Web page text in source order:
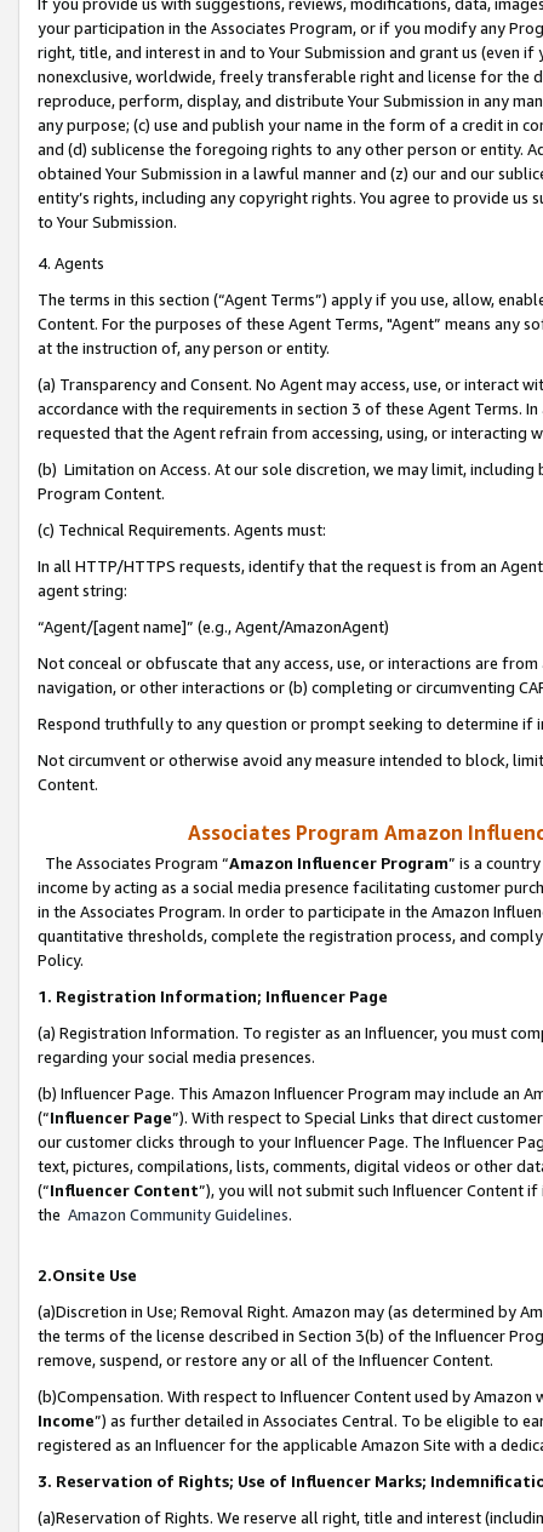
your participation in the Associates Program, or if you modify any
right, title, and interest in and to Your Submission and grant us (even
nonexclusive, worldwide, freely transferable right and license for
reproduce, perform, display, and distribute Your Submission in any
any purpose; (c) use and publish your name in the form of a credit in
and (d) sublicense the foregoing rights to any other person or entity.
obtained Your Submission in a lawful manner and (z) our and our
entity’s rights, including any copyright rights. You agree to provide us
to Your Submission.
4. Agents
The terms in this section (“Agent Terms”) apply if you use, allow,
Content. For the purposes of these Agent Terms, "Agent” means
at the instruction of, any person or entity.
(a) Transparency and Consent. No Agent may access, use, or
accordance with the requirements in section 3 of these Agent Terms.
requested that the Agent refrain from accessing, using, or interacting
(b) Limitation on Access. At our sole discretion, we may limit,
Program Content.
(c) Technical Requirements. Agents must:
In all HTTP/HTTPS requests, identify that the request is from an
agent string:
“Agent/[agent name]” (e.g., Agent/AmazonAgent)
Not conceal or obfuscate that any access, use, or interactions are
navigation, or other interactions or (b) completing or circumventing
Respond truthfully to any question or prompt seeking to determine if
Not circumvent or otherwise avoid any measure intended to block,
Content.
Associates Program Amazon
The Associates Program “Amazon Influencer Program” is a
income by acting as a social media presence facilitating customer
in the Associates Program. In order to participate in the Amazon
quantitative thresholds, complete the registration process, and
Policy.
1. Registration Information; Influencer Page
(a) Registration Information. To register as an Influencer, you must
regarding your social media presences.
(b) Influencer Page. This Amazon Influencer Program may include an
(“Influencer Page”). With respect to Special Links that direct
our customer clicks through to your Influencer Page. The Influencer
text, pictures, compilations, lists, comments, digital videos or other
(“Influencer Content”), you will not submit such Influencer Content
the Amazon Community Guidelines.
2.Onsite Use
(a)Discretion in Use; Removal Right. Amazon may (as determined by
the terms of the license described in Section 3(b) of the Influencer
remove, suspend, or restore any or all of the Influencer Content.
(b)Compensation. With respect to Influencer Content used by
Income”) as further detailed in Associates Central. To be eligible to
registered as an Influencer for the applicable Amazon Site with a
3. Reservation of Rights; Use of Influencer Marks;
(a)Reservation of Rights. We reserve all right, title and interest